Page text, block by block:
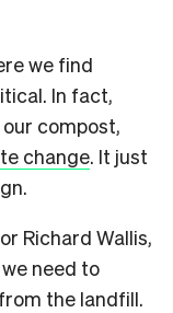
we find
In fact,
compost,
change. It just
Richard Wallis,
need to
the landfill.